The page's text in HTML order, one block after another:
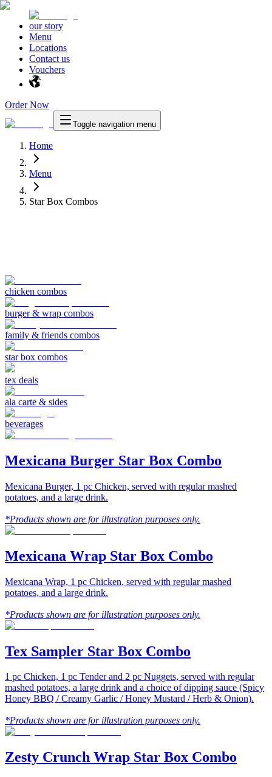
our story
Menu
Locations
Contact us
Vouchers
Order Now
Toggle navigation menu
Home
Menu
Star Box Combos
chicken combos
burger & wrap combos
family & friends combos
star box combos
tex deals
ala carte & sides
beverages
Mexicana Burger Star Box Combo
Mexicana Burger, 1 pc Chicken, served with regular mashed
potatoes, and a large drink.
*Products shown are for illustration purposes only.
Mexicana Wrap Star Box Combo
Mexicana Wrap, 1 pc Chicken, served with regular mashed
potatoes, and a large drink.
*Products shown are for illustration purposes only.
Tex Sampler Star Box Combo
1 pc Chicken, 1 pc Tender and 2 pc Nuggets, served with regular
mashed potatoes, a large drink and a choice of dipping sauce (Spicy
Honey BBQ / Creamy Garlic / Honey Mustard / Herb & Onion).
*Products shown are for illustration purposes only.
Zesty Crunch Wrap Star Box Combo